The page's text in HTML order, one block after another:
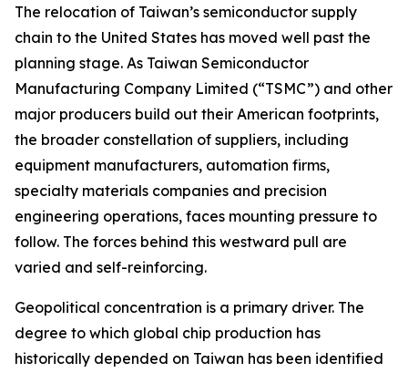
The relocation of Taiwan’s semiconductor supply
chain to the United States has moved well past the
planning stage. As Taiwan Semiconductor
Manufacturing Company Limited (“TSMC”) and other
major producers build out their American footprints,
the broader constellation of suppliers, including
equipment manufacturers, automation firms,
specialty materials companies and precision
engineering operations, faces mounting pressure to
follow. The forces behind this westward pull are
varied and self-reinforcing.
Geopolitical concentration is a primary driver. The
degree to which global chip production has
historically depended on Taiwan has been identified